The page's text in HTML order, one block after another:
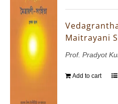
Maitrayani
Prof. Pradyot
Add to cart